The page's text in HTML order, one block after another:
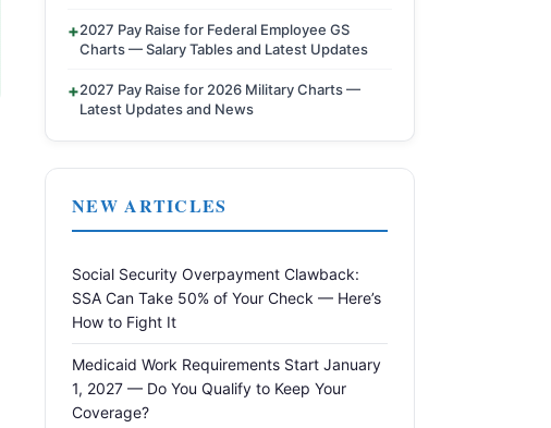
2027 Pay Raise for Federal Employee GS
Charts — Salary Tables and Latest Updates
2027 Pay Raise for 2026 Military Charts —
Latest Updates and News
NEW ARTICLES
Social Security Overpayment Clawback:
SSA Can Take 50% of Your Check — Here’s
How to Fight It
Medicaid Work Requirements Start January
1, 2027 — Do You Qualify to Keep Your
Coverage?